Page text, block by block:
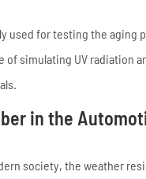
used for testing the
of simulating UV
in the
society, the weather